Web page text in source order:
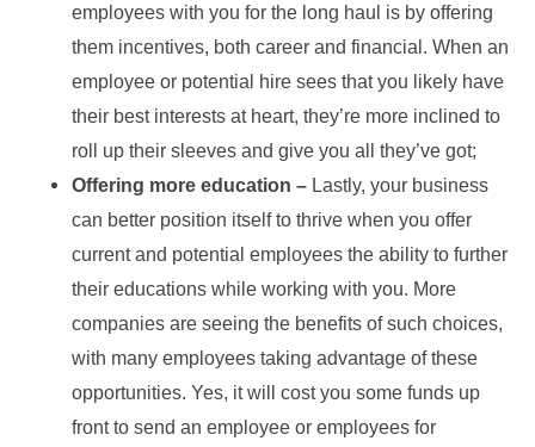
employees with you for the long haul is by offering
them incentives, both career and financial. When an
employee or potential hire sees that you likely have
their best interests at heart, they’re more inclined to
roll up their sleeves and give you all they’ve got;
Offering more education – Lastly, your business
can better position itself to thrive when you offer
current and potential employees the ability to further
their educations while working with you. More
companies are seeing the benefits of such choices,
with many employees taking advantage of these
opportunities. Yes, it will cost you some funds up
front to send an employee or employees for